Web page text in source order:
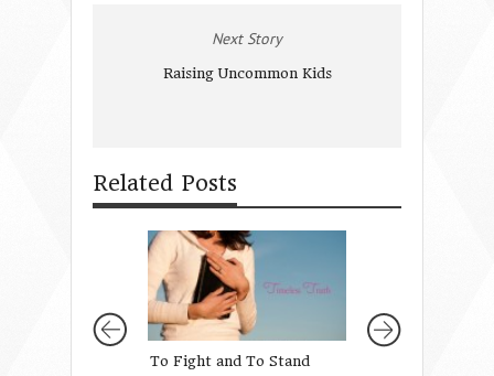
Next Story
Raising Uncommon Kids
Related Posts
To Fight and To Stand